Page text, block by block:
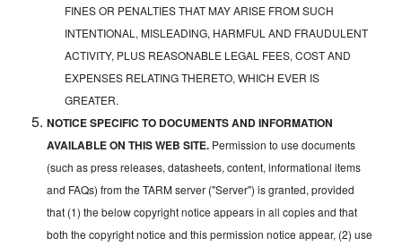
FINES OR PENALTIES THAT MAY ARISE FROM SUCH
INTENTIONAL, MISLEADING, HARMFUL AND FRAUDULENT
ACTIVITY, PLUS REASONABLE LEGAL FEES, COST AND
EXPENSES RELATING THERETO, WHICH EVER IS
GREATER.
NOTICE SPECIFIC TO DOCUMENTS AND INFORMATION
AVAILABLE ON THIS WEB SITE. Permission to use documents
(such as press releases, datasheets, content, informational items
and FAQs) from the TARM server ("Server") is granted, provided
that (1) the below copyright notice appears in all copies and that
both the copyright notice and this permission notice appear, (2) use